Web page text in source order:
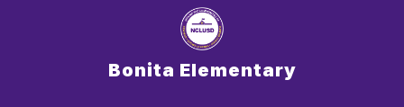
Bonita Elementary